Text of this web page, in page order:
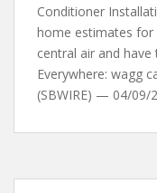
Conditioner
home estimates for
central air and
Everywhere: wagg
(SBWIRE) — 04/09/